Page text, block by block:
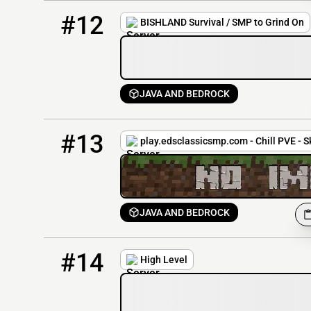
#12 BISHLAND Survival / SMP to Grind On
JAVA AND BEDROCK
#13 play.edsclassicsmp.com - Chill PVE -
JAVA AND BEDROCK
#14 High Level